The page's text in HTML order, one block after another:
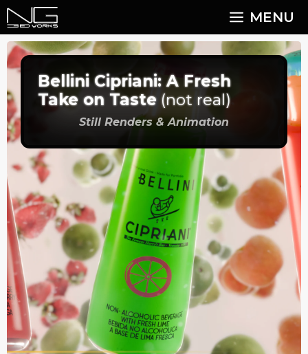
Skip
to
content
MENU
Bellini Cipriani: A Fresh
Take on Taste (not real)
Still Renders & Animation